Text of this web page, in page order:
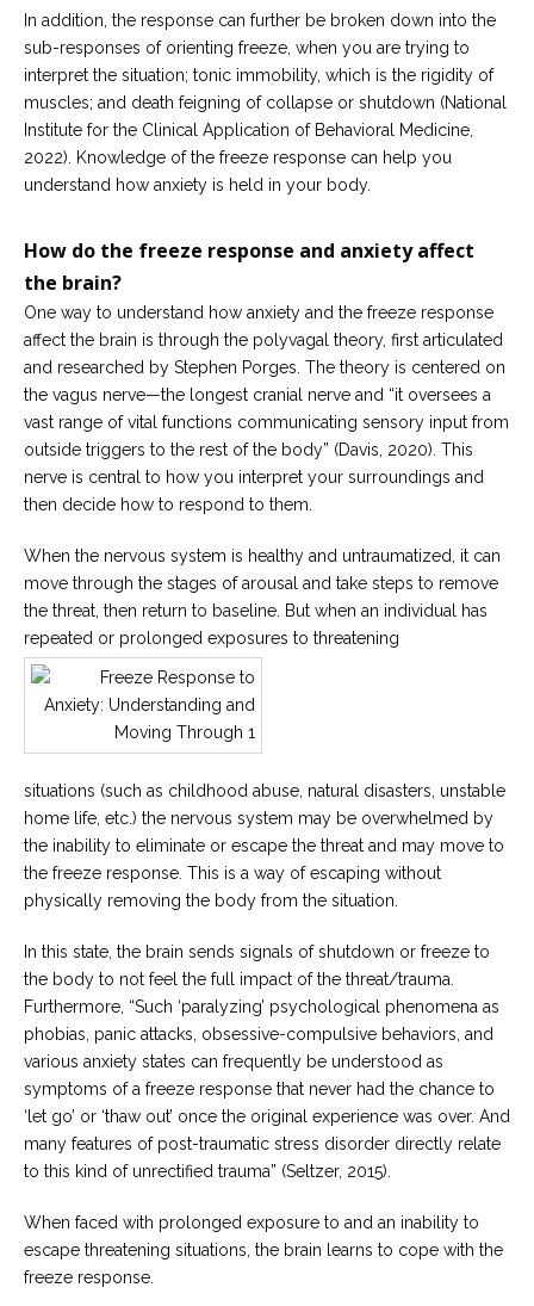
In addition, the response can further be broken down into the
sub-responses of orienting freeze, when you are trying to
interpret the situation; tonic immobility, which is the rigidity of
muscles; and death feigning of collapse or shutdown (National
Institute for the Clinical Application of Behavioral Medicine,
2022). Knowledge of the freeze response can help you
understand how anxiety is held in your body.
How do the freeze response and anxiety affect
the brain?
One way to understand how anxiety and the freeze response
affect the brain is through the polyvagal theory, first articulated
and researched by Stephen Porges. The theory is centered on
the vagus nerve—the longest cranial nerve and “it oversees a
vast range of vital functions communicating sensory input from
outside triggers to the rest of the body” (Davis, 2020). This
nerve is central to how you interpret your surroundings and
then decide how to respond to them.
When the nervous system is healthy and untraumatized, it can
move through the stages of arousal and take steps to remove
the threat, then return to baseline. But when an individual has
repeated or prolonged exposures to threatening
situations (such as childhood abuse, natural disasters, unstable
home life, etc.) the nervous system may be overwhelmed by
the inability to eliminate or escape the threat and may move to
the freeze response. This is a way of escaping without
physically removing the body from the situation.
In this state, the brain sends signals of shutdown or freeze to
the body to not feel the full impact of the threat/trauma.
Furthermore, “Such ‘paralyzing’ psychological phenomena as
phobias, panic attacks, obsessive-compulsive behaviors, and
various anxiety states can frequently be understood as
symptoms of a freeze response that never had the chance to
‘let go’ or ‘thaw out’ once the original experience was over. And
many features of post-traumatic stress disorder directly relate
to this kind of unrectified trauma” (Seltzer, 2015).
When faced with prolonged exposure to and an inability to
escape threatening situations, the brain learns to cope with the
freeze response.